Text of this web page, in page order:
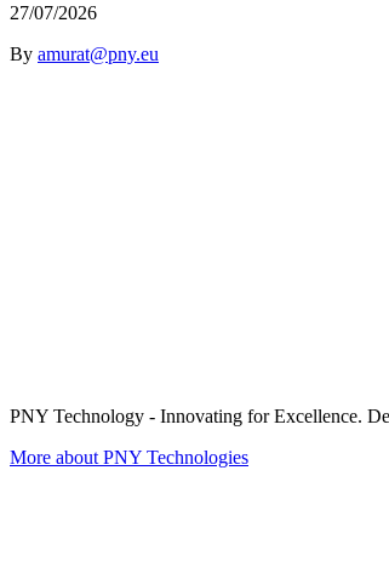
27/07/2026
By amurat@pny.eu
PNY Technology - Innovating for Excellence.
More about PNY Technologies